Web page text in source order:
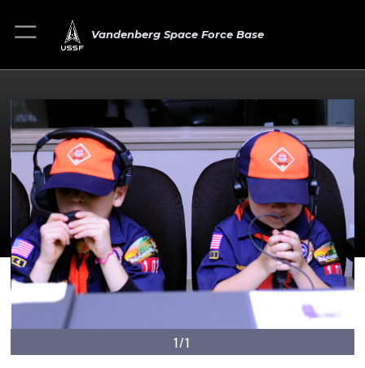
Vandenberg Space Force Base
1/1